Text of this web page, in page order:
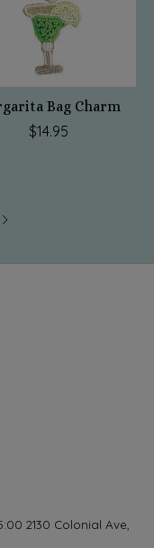
Bag Charm
$14.95
2130 Colonial Ave,